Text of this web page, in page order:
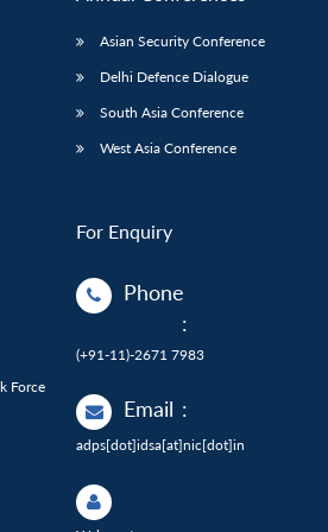
Force
Asian Security Conference
Delhi Defence Dialogue
South Asia Conference
West Asia Conference
For Enquiry
Phone
:
(+91-11)-2671 7983
Email :
adps[dot]idsa[at]nic[dot]in